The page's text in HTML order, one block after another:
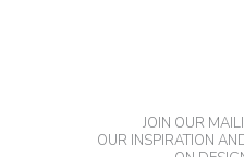
JOIN OUR
OUR INSPIRATION